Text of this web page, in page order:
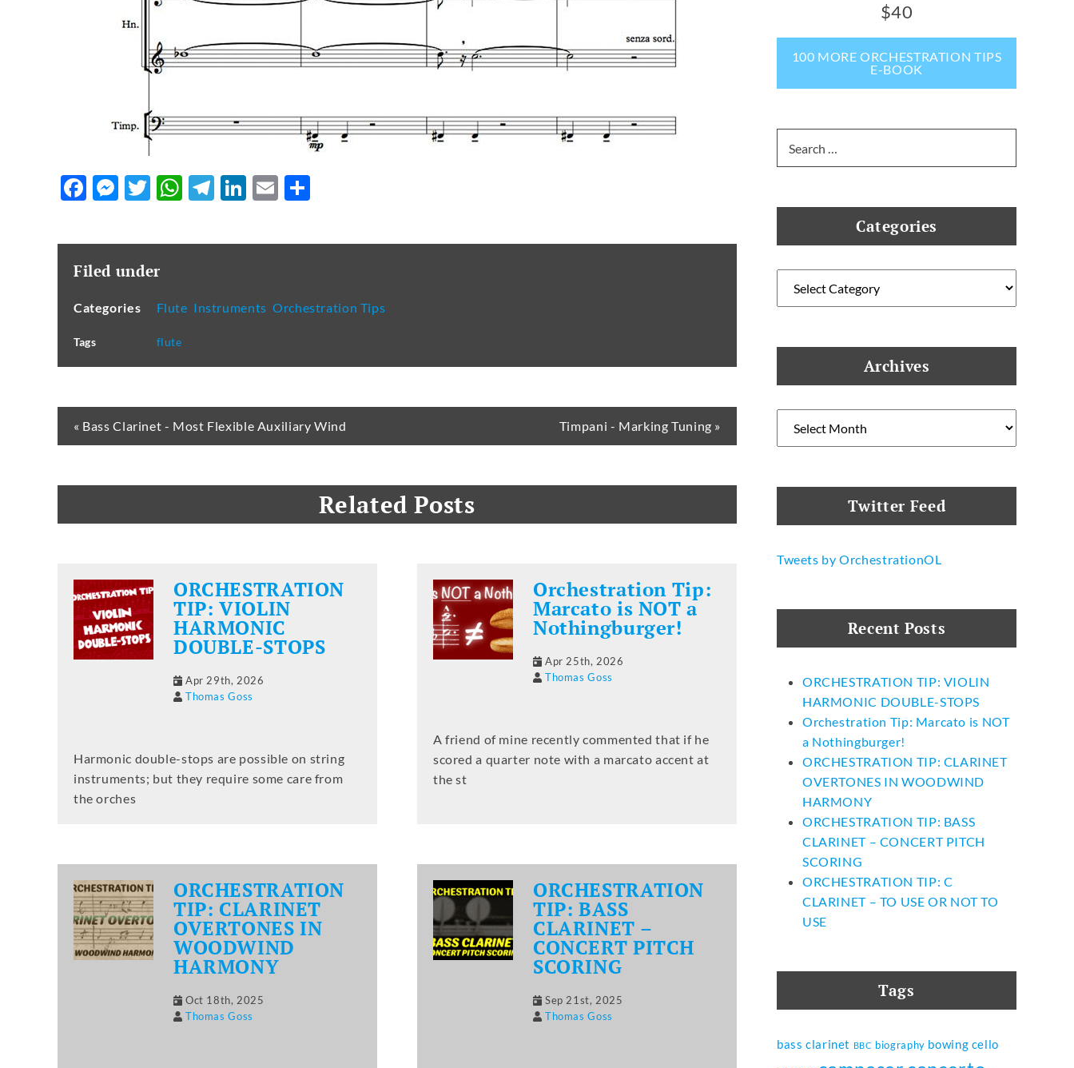
Facebook
Messenger
Twitter
WhatsApp
Telegram
LinkedIn
Email
Filed under
Categories Flute Instruments ,Orchestration Tips
Tags flute
« Bass Clarinet - Most Flexible Auxiliary Wind Timpani - Marking Tuning »
Related Posts
ORCHESTRATION
TIP: VIOLIN
HARMONIC
DOUBLE-STOPS
Apr 29th, 2026
Thomas Goss
Harmonic double-stops are possible on string
instruments; but they require some care from
the orches
Orchestration Tip:
Marcato is NOT a
Nothingburger!
Apr 25th, 2026
Thomas Goss
A friend of mine recently commented that if he
scored a quarter note with a marcato accent at
the st
ORCHESTRATION
TIP: CLARINET
OVERTONES IN
WOODWIND
HARMONY
Oct 18th, 2025
Thomas Goss
ORCHESTRATION
TIP: BASS
CLARINET –
CONCERT PITCH
SCORING
Sep 21st, 2025
Thomas Goss
$40
100 MORE ORCHESTRATION TIPS
E-BOOK
for:
Categories
Archives
Twitter Feed
Tweets by OrchestrationOL
Recent Posts
ORCHESTRATION TIP: VIOLIN
HARMONIC DOUBLE-STOPS
Orchestration Tip: Marcato is NOT
a Nothingburger!
ORCHESTRATION TIP: CLARINET
OVERTONES IN WOODWIND
HARMONY
ORCHESTRATION TIP: BASS
CLARINET – CONCERT PITCH
SCORING
ORCHESTRATION TIP: C
CLARINET – TO USE OR NOT TO
USE
Tags
bass clarinet BBC biography bowing cello